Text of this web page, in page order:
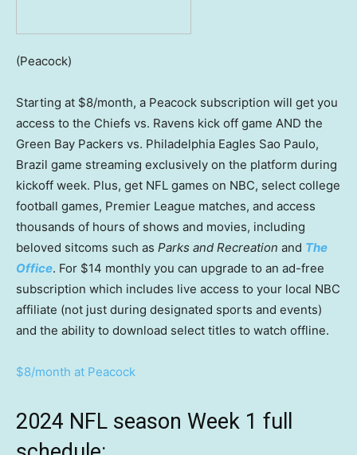
(Peacock)
Starting at $8/month, a Peacock subscription will get you
access to the Chiefs vs. Ravens kick off game AND the
Green Bay Packers vs. Philadelphia Eagles Sao Paulo,
Brazil game streaming exclusively on the platform during
kickoff week. Plus, get NFL games on NBC, select college
football games, Premier League matches, and access
thousands of hours of shows and movies, including
beloved sitcoms such as Parks and Recreation and The
Office. For $14 monthly you can upgrade to an ad-free
subscription which includes live access to your local NBC
affiliate (not just during designated sports and events)
and the ability to download select titles to watch offline.
$8/month at Peacock
2024 NFL season Week 1 full